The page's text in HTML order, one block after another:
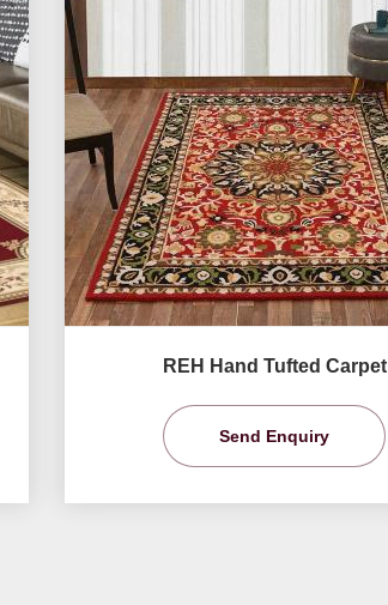
REH Hand Tufted Carpet
Send Enquiry